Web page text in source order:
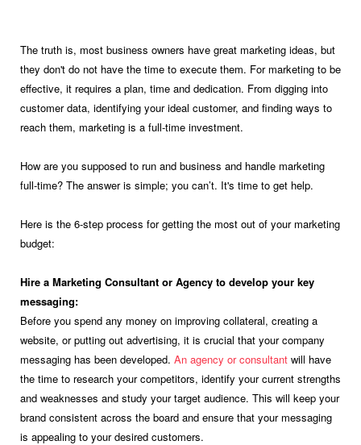
The truth is, most business owners have great marketing ideas, but
they don't do not have the time to execute them. For marketing to be
effective, it requires a plan, time and dedication. From digging into
customer data, identifying your ideal customer, and finding ways to
reach them, marketing is a full-time investment.
How are you supposed to run and business and handle marketing
full-time? The answer is simple; you can’t. It's time to get help.
Here is the 6-step process for getting the most out of your marketing
budget:
Hire a Marketing Consultant or Agency to develop your key
messaging:
Before you spend any money on improving collateral, creating a
website, or putting out advertising, it is crucial that your company
messaging has been developed. An agency or consultant will have
the time to research your competitors, identify your current strengths
and weaknesses and study your target audience. This will keep your
brand consistent across the board and ensure that your messaging
is appealing to your desired customers.